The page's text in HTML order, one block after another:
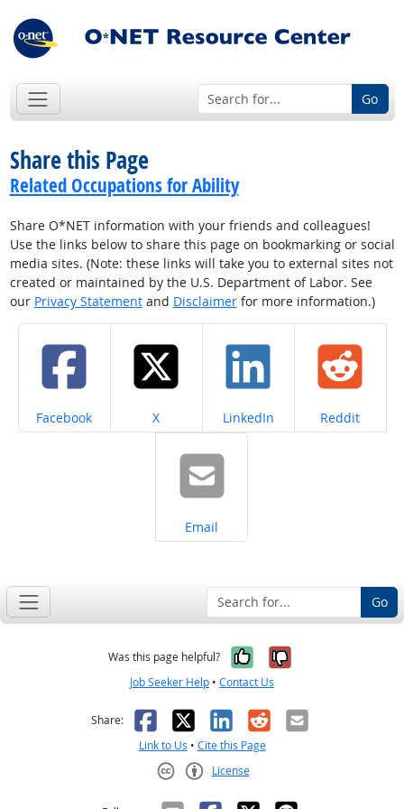
Go
Share this Page
Related Occupations for Ability
Share O*NET information with your friends and colleagues!
Use the links below to share this page on bookmarking or social
media sites. (Note: these links will take you to external sites not
created or maintained by the U.S. Department of Labor. See
our Privacy Statementand Disclaimerfor more information.)
Share on
Facebook Share on
X Share on
LinkedIn Share on
Reddit
Share on
Email
Go
Was this page helpful? Yes, it was
No, it was
Job Seeker Help • Contact Us
Share: Facebook
X LinkedIn
RedditEmail
Link to Us • Cite this Page
License